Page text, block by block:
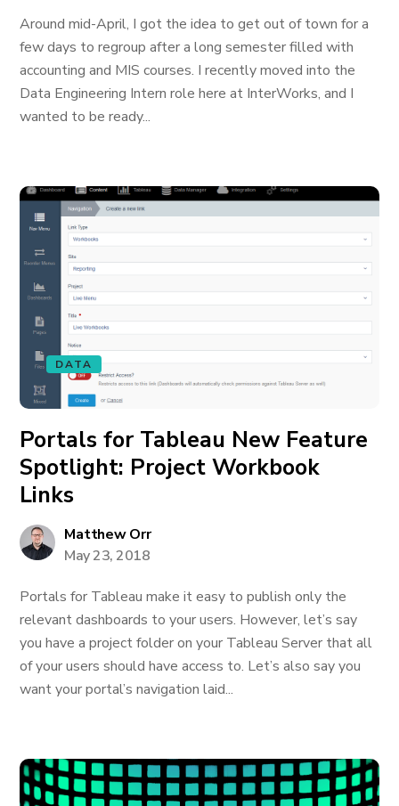
Around mid-April, I got the idea to get out of town for a
few days to regroup after a long semester filled with
accounting and MIS courses. I recently moved into the
Data Engineering Intern role here at InterWorks, and I
wanted to be ready...
DATA
Portals for Tableau New Feature
Spotlight: Project Workbook
Links
Matthew Orr
May 23, 2018
Portals for Tableau make it easy to publish only the
relevant dashboards to your users. However, let’s say
you have a project folder on your Tableau Server that all
of your users should have access to. Let’s also say you
want your portal’s navigation laid...